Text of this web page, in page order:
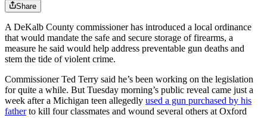
Share
A DeKalb County commissioner has introduced a local ordinance
that would mandate the safe and secure storage of firearms, a
measure he said would help address preventable gun deaths and
stem the tide of violent crime.
Commissioner Ted Terry said he’s been working on the legislation
for quite a while. But Tuesday morning’s public reveal came just a
week after a Michigan teen allegedly used a gun purchased by his
fatherto kill four classmates and wound several others at Oxford